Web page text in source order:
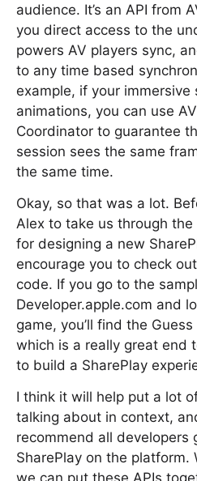
audience. It’s an API from
you direct access to the
powers AV players sync,
to any time based
example, if your immersive
animations, you can use
Coordinator to guarantee
session sees the same
the same time.
Okay, so that was a lot.
Alex to take us through
for designing a new
encourage you to check
code. If you go to the
Developer.apple.com and
game, you’ll find the
which is a really great end
to build a SharePlay
I think it will help put a lot
talking about in context,
recommend all developers
SharePlay on the platform.
we can put these APIs